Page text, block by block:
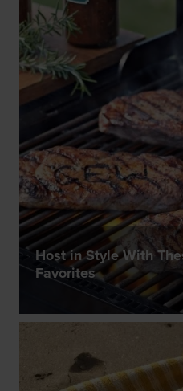
Host in Style With
Favorites